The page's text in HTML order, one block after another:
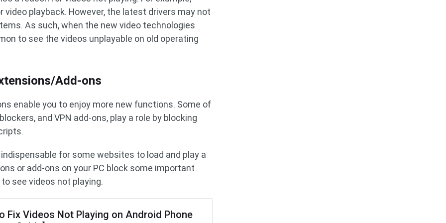
playback. However, the latest drivers may not
As such, when the new video technologies
to see the videos unplayable on old operating
Add-ons
enable you to enjoy more new functions. Some of
and VPN add-ons, play a role by blocking
for some websites to load and play a
or add-ons on your PC block some important
see videos not playing.
Fix Videos Not Playing on Android Phone